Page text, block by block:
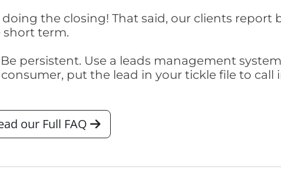
the closing! That said, our clients report
short term.
persistent. Use a leads management
put the lead in your tickle file to call
our Full FAQ